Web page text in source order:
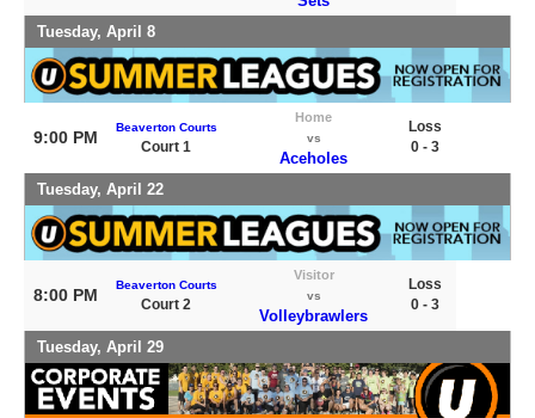
Tuesday, April 8
9:00 PM
Beaverton Courts
Court 1
Home
vs
Aceholes
Loss
0 - 3
Tuesday, April 22
8:00 PM
Beaverton Courts
Court 2
Visitor
vs
Volleybrawlers
Loss
0 - 3
Tuesday, April 29